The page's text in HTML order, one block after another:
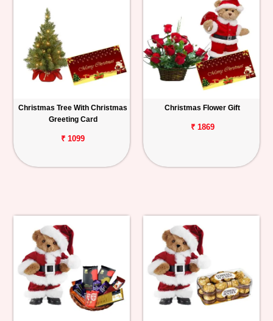
Christmas Tree With Christmas
Greeting Card
₹ 1099
Christmas Flower Gift
₹ 1869